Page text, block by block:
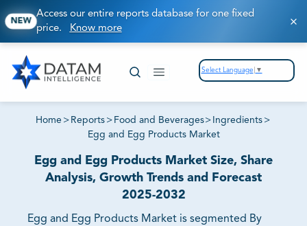
NEW
Access our entire reports database for one fixed
price. Know more
Select Language ▼
Home > Reports > Food and Beverages> Ingredients >
Egg and Egg Products Market
Egg and Egg Products Market Size, Share
Analysis, Growth Trends and Forecast
2025-2032
Egg and Egg Products Market is segmented By